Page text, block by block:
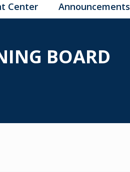
Center Announcements
BOARD